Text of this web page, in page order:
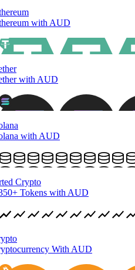
with AUD
with AUD
with AUD
Crypto
Tokens with AUD
With AUD